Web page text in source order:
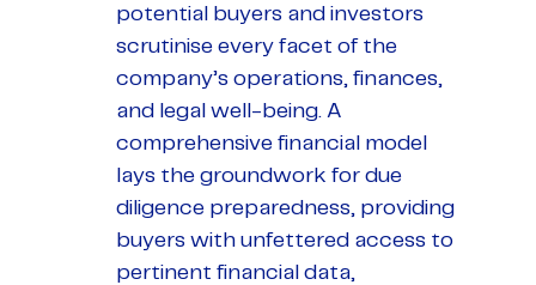
potential buyers and investors
scrutinise every facet of the
company’s operations, finances,
and legal well-being. A
comprehensive financial model
lays the groundwork for due
diligence preparedness, providing
buyers with unfettered access to
pertinent financial data,